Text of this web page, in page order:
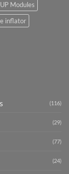
Modules
inflator
(116)
(29)
(77)
(24)